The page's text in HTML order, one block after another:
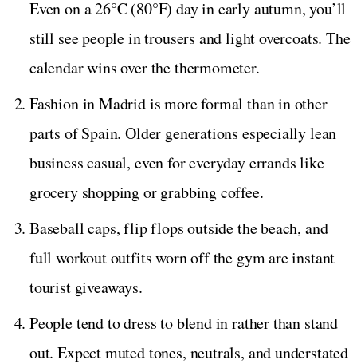
Even on a 26°C (80°F) day in early autumn, you’ll
still see people in trousers and light overcoats. The
calendar wins over the thermometer.
Fashion in Madrid is more formal than in other
parts of Spain. Older generations especially lean
business casual, even for everyday errands like
grocery shopping or grabbing coffee.
Baseball caps, flip flops outside the beach, and
full workout outfits worn off the gym are instant
tourist giveaways.
People tend to dress to blend in rather than stand
out. Expect muted tones, neutrals, and understated